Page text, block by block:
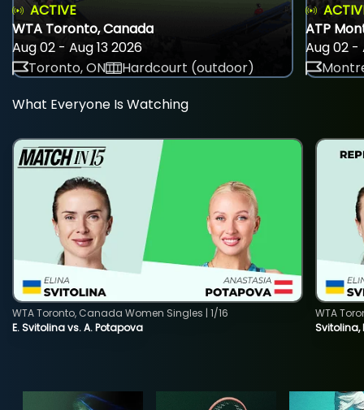
ACTIVE
WTA Toronto, Canada
Aug 02 - Aug 13 2026
Toronto, ON
Hardcourt (outdoor)
ATP
Aug 02 -
What Everyone Is Watching
E. Svitolina vs. A. Potapova
WTA Toronto, Canada Women Singles | 1/16
Svitolina,
WTA